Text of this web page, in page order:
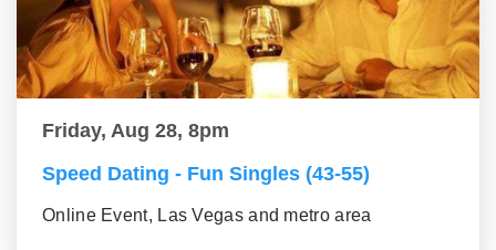
Friday, Aug 28, 8pm
Speed Dating - Fun Singles (43-55)
Online Event, Las Vegas and metro area